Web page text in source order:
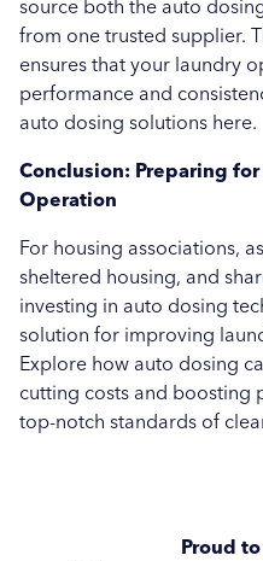
source both the auto
from one trusted supplier.
ensures that your laundry
performance and
auto dosing solutions here.
Conclusion: Preparing
Operation
For housing associations,
sheltered housing, and
investing in auto dosing
solution for improving
Explore how auto dosing
cutting costs and boosting
top-notch standards of
Proud